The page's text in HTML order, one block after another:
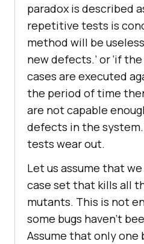
paradox is described
repetitive tests is
method will be
new defects.’ or ‘if
cases are executed
the period of time
are not capable
defects in the
tests wear out.
Let us assume that
case set that kills all
mutants. This is not
some bugs haven’t
Assume that only one